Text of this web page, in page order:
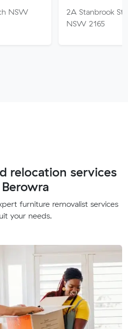
2A Stanbrook St, Fairfield
relocation services
furniture removalist services
your needs.